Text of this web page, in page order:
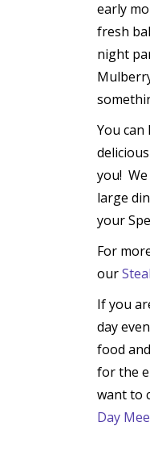
early
fresh
night
You
you!
large
your
For
our
If you
day
food
for the
want to
Day